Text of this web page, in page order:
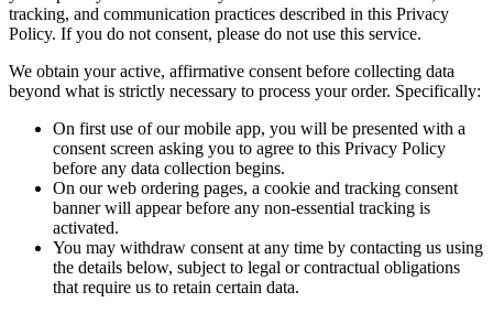
tracking, and communication practices described in this Privacy
Policy. If you do not consent, please do not use this service.
We obtain your active, affirmative consent before collecting data
beyond what is strictly necessary to process your order. Specifically:
On first use of our mobile app, you will be presented with a
consent screen asking you to agree to this Privacy Policy
before any data collection begins.
On our web ordering pages, a cookie and tracking consent
banner will appear before any non-essential tracking is
activated.
You may withdraw consent at any time by contacting us using
the details below, subject to legal or contractual obligations
that require us to retain certain data.